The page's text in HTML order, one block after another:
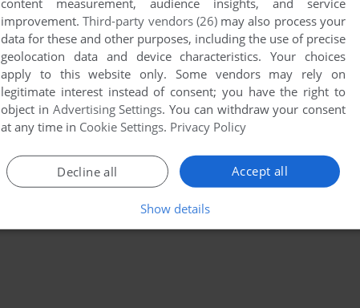
content measurement, audience insights, and service
improvement.Third-party vendors (26)may also process your
data for these and other purposes, including the use of precise
geolocation data and device characteristics. Your choices
apply to this website only. Some vendors may rely on
legitimate interest instead of consent; you have the right to
object in Advertising Settings. You can withdraw your consent
at any time in Cookie Settings. Privacy Policy
Accept all
Decline all
Show details